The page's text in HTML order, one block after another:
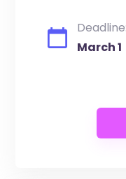
Deadline:
March 1